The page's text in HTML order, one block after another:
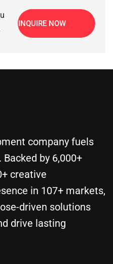
INQUIRE NOW
company fuels
by 6,000+
creative
in 107+ markets,
driven solutions
drive lasting